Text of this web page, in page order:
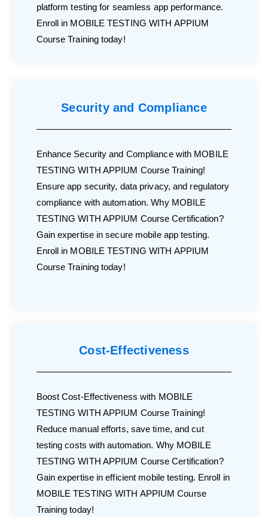
platform testing for seamless app performance.
Enroll in MOBILE TESTING WITH APPIUM
Course Training today!
Security and Compliance
Enhance Security and Compliance with MOBILE
TESTING WITH APPIUM Course Training!
Ensure app security, data privacy, and regulatory
compliance with automation. Why MOBILE
TESTING WITH APPIUM Course Certification?
Gain expertise in secure mobile app testing.
Enroll in MOBILE TESTING WITH APPIUM
Course Training today!
Cost-Effectiveness
Boost Cost-Effectiveness with MOBILE
TESTING WITH APPIUM Course Training!
Reduce manual efforts, save time, and cut
testing costs with automation. Why MOBILE
TESTING WITH APPIUM Course Certification?
Gain expertise in efficient mobile testing. Enroll in
MOBILE TESTING WITH APPIUM Course
Training today!